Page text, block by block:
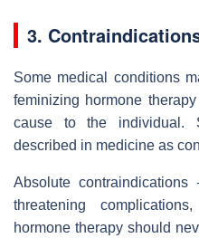
3.
Some medical conditions
feminizing hormone
cause to the individual.
described in medicine as
Absolute
threatening
hormone therapy should